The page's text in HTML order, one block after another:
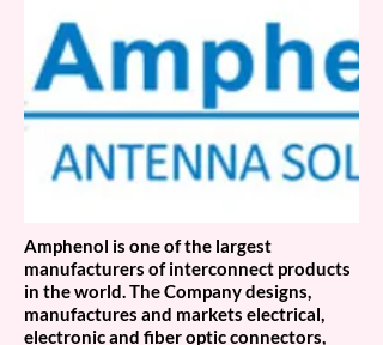
Amphenol is one of the largest
manufacturers of interconnect products
in the world. The Company designs,
manufactures and markets electrical,
electronic and fiber optic connectors,